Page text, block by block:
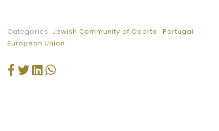
Categories: Jewish Community of Oporto
Portugal
European Union